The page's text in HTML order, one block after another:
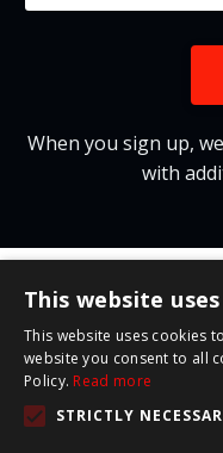
When you sign up,
with
© 2026
This website
This website uses cookies
website you consent to all
Policy. Read more
STRICTLY